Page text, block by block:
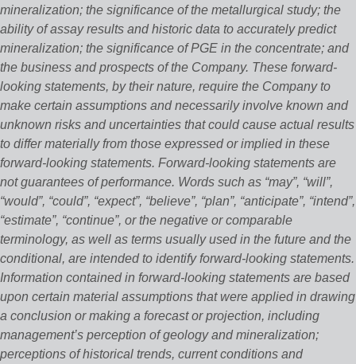
mineralization; the significance of the metallurgical study; the
ability of assay results and historic data to accurately predict
mineralization; the significance of PGE in the concentrate; and
the business and prospects of the Company. These forward‐
looking statements, by their nature, require the Company to
make certain assumptions and necessarily involve known and
unknown risks and uncertainties that could cause actual results
to differ materially from those expressed or implied in these
forward‐looking statements. Forward‐looking statements are
not guarantees of performance. Words such as “may”, “will”,
“would”, “could”, “expect”, “believe”, “plan”, “anticipate”, “intend”,
“estimate”, “continue”, or the negative or comparable
terminology, as well as terms usually used in the future and the
conditional, are intended to identify forward‐looking statements.
Information contained in forward‐looking statements are based
upon certain material assumptions that were applied in drawing
a conclusion or making a forecast or projection, including
management’s perception of geology and mineralization;
perceptions of historical trends, current conditions and